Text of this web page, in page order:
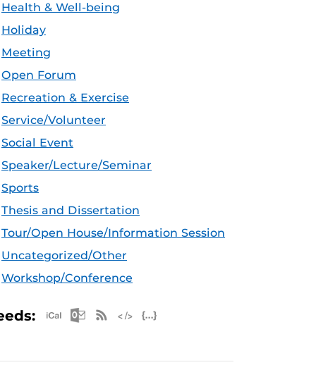
Health & Well-being
Holiday
Meeting
Open Forum
Recreation & Exercise
Service/Volunteer
Social Event
Speaker/Lecture/Seminar
Sports
Thesis and Dissertation
Tour/Open House/Information Session
Uncategorized/Other
Workshop/Conference
Apple iCal Feed (ICS)
Microsoft Outlook Feed (ICS)
RSS Feed